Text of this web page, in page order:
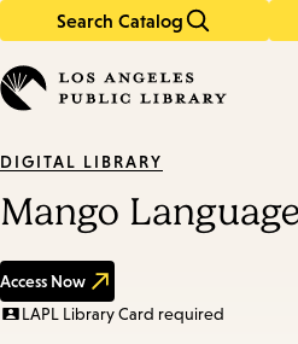
Search Catalog
in
keywords
DIGITAL LIBRARY
Mango
Access Now
LAPL Library Card required